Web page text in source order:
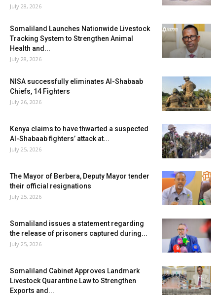
July 28, 2026
Somaliland Launches Nationwide Livestock
Tracking System to Strengthen Animal
Health and...
July 28, 2026
NISA successfully eliminates Al-Shabaab
Chiefs, 14 Fighters
July 26, 2026
Kenya claims to have thwarted a suspected
Al-Shabaab fighters’ attack at...
July 25, 2026
The Mayor of Berbera, Deputy Mayor tender
their official resignations
July 25, 2026
Somaliland issues a statement regarding
the release of prisoners captured during...
July 25, 2026
Somaliland Cabinet Approves Landmark
Livestock Quarantine Law to Strengthen
Exports and...